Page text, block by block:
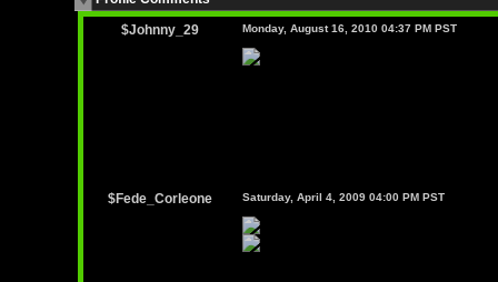
$Johnny_29
Monday, August 16, 2010 04:37 PM PST
$Fede_Corleone Saturday, April 4, 2009 04:00 PM PST